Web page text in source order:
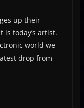
up their
is today’s artist.
world we
drop from